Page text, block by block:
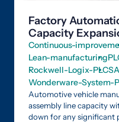
Factory
Capacity
Continuous-
Lean-manufacturing
Rockwell-Logix-PLC
Wonderware-System-
Automotive vehicle
assembly line capacity
down for any significant